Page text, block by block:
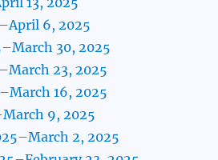
6, 2025
30, 2025
23, 2025
16, 2025
9, 2025
2, 2025